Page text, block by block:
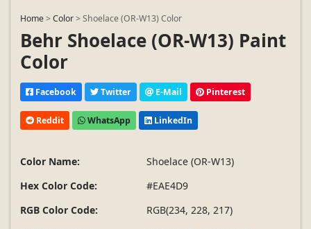
Home>Color>Shoelace (OR-W13) Color
Behr Shoelace (OR-W13) Paint
Color
Facebook Twitter E-Mail Pinterest
Reddit WhatsApp LinkedIn
Color Name:
Shoelace (OR-W13)
Hex Color Code:
#EAE4D9
RGB Color Code:
RGB(234, 228, 217)